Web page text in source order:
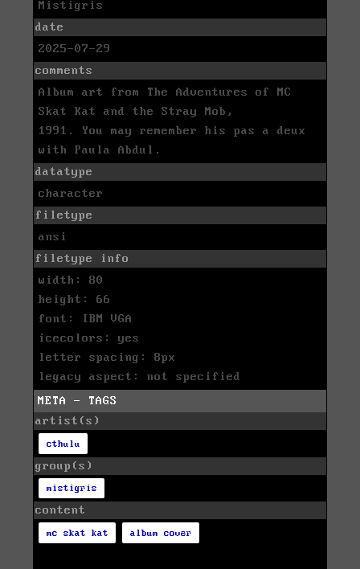
Mistigris
date
2025-07-29
comments
Album art from The Adventures of MC
Skat Kat and the Stray Mob,
1991. You may remember his pas a deux
with Paula Abdul.
datatype
character
filetype
ansi
filetype info
width: 80
height: 66
font: IBM VGA
icecolors: yes
letter spacing: 8px
legacy aspect: not specified
META - TAGS
artist(s)
cthulu
group(s)
mistigris
content
mc skat kat album cover